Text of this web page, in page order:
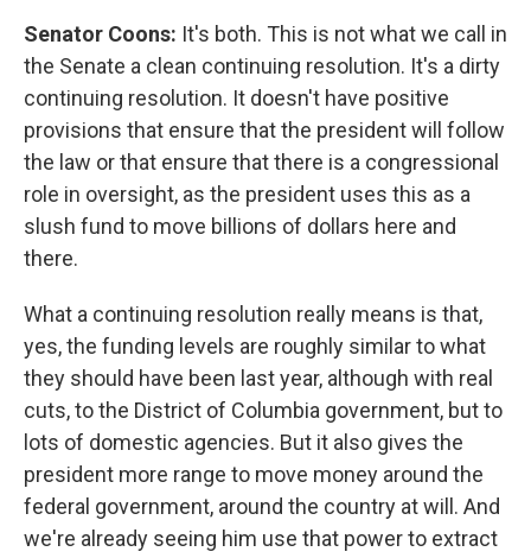
Senator Coons: It's both. This is not what we call in
the Senate a clean continuing resolution. It's a dirty
continuing resolution. It doesn't have positive
provisions that ensure that the president will follow
the law or that ensure that there is a congressional
role in oversight, as the president uses this as a
slush fund to move billions of dollars here and
there.
What a continuing resolution really means is that,
yes, the funding levels are roughly similar to what
they should have been last year, although with real
cuts, to the District of Columbia government, but to
lots of domestic agencies. But it also gives the
president more range to move money around the
federal government, around the country at will. And
we're already seeing him use that power to extract